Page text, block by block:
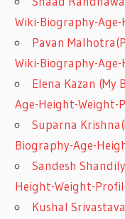
Wiki-Biography-
Pavan
Wiki-Biography-
Elena Kazan (My
Age-Height-Weight-
Suparna
Biography-Age-
Sandesh
Height-Weight-
Kushal